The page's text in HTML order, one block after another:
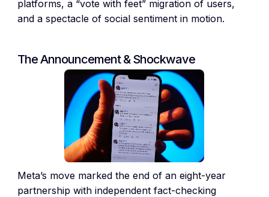
platforms, a “vote with feet” migration of users,
and a spectacle of social sentiment in motion.
The Announcement & Shockwave
Meta’s move marked the end of an eight-year
partnership with independent fact-checking